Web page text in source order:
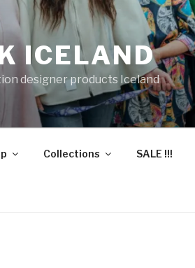
ICELAND
designer products Iceland
Collections SALE !!!